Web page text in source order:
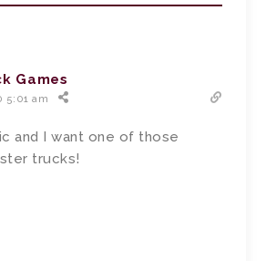
Games
5:01 am
and I want one of those
trucks!